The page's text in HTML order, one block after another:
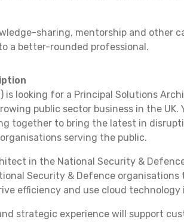
sharing, mentorship and other
a better-rounded professional.
is looking for a Principal Solutions
public sector business in the
together to bring the latest in
serving the public.
in the National Security &
Security & Defence
efficiency and use cloud
strategic experience will support